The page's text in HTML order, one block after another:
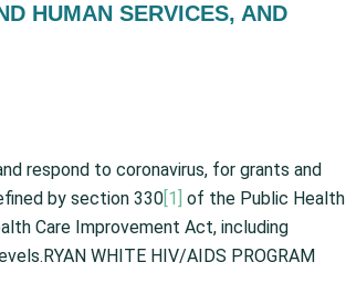
HUMAN SERVICES, AND
respond to coronavirus, for grants and
by section 330[1] of the Public Health
Care Improvement Act, including
WHITE HIV/AIDS PROGRAM